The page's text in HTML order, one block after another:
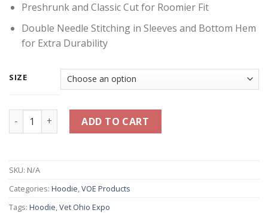
Preshrunk and Classic Cut for Roomier Fit
Double Needle Stitching in Sleeves and Bottom Hem
for Extra Durability
SIZE
Vet Ohio Expo Banner Hoodie - Gray quantity
ADD TO CART
SKU: N/A
Categories: Hoodie,VOE Products
Tags: Hoodie,Vet Ohio Expo